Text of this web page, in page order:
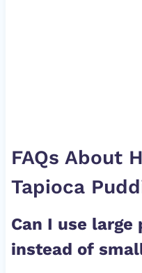
FAQs About
Tapioca
Can I use
instead of